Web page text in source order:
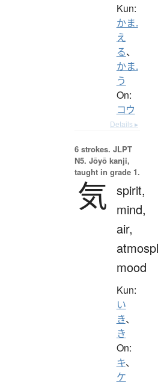
Kun:
かま.
え
る、
かま.
う
On:
コウ
Details ▸
6 strokes. JLPT
N5. Jōyō kanji,
taught in grade 1.
気 spirit,
mind,
air,
mood
Kun:
い
き、
き
On:
キ、
ケ